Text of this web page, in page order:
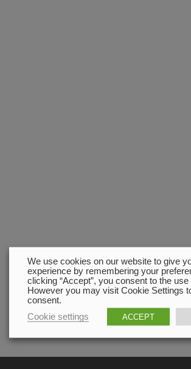
We use cookies on our website to give
experience by remembering your
clicking “Accept”, you consent to the use
However you may visit Cookie Settings
consent.
Cookie settings
ACCEPT